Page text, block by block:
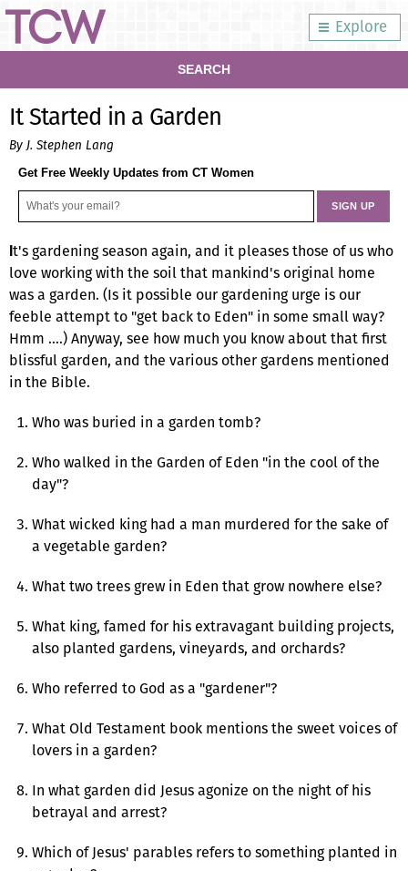
Explore
SEARCH
It Started in a Garden
By J. Stephen Lang
Get Free Weekly Updates from CT Women
t's gardening season again, and it pleases those of us who
love working with the soil that mankind's original home
was a garden. (Is it possible our gardening urge is our
feeble attempt to "get back to Eden" in some small way?
Hmm ….) Anyway, see how much you know about that first
blissful garden, and the various other gardens mentioned
in the Bible.
Who was buried in a garden tomb?
Who walked in the Garden of Eden "in the cool of the
day"?
What wicked king had a man murdered for the sake of
a vegetable garden?
What two trees grew in Eden that grow nowhere else?
What king, famed for his extravagant building projects,
also planted gardens, vineyards, and orchards?
Who referred to God as a "gardener"?
What Old Testament book mentions the sweet voices of
lovers in a garden?
In what garden did Jesus agonize on the night of his
betrayal and arrest?
Which of Jesus' parables refers to something planted in